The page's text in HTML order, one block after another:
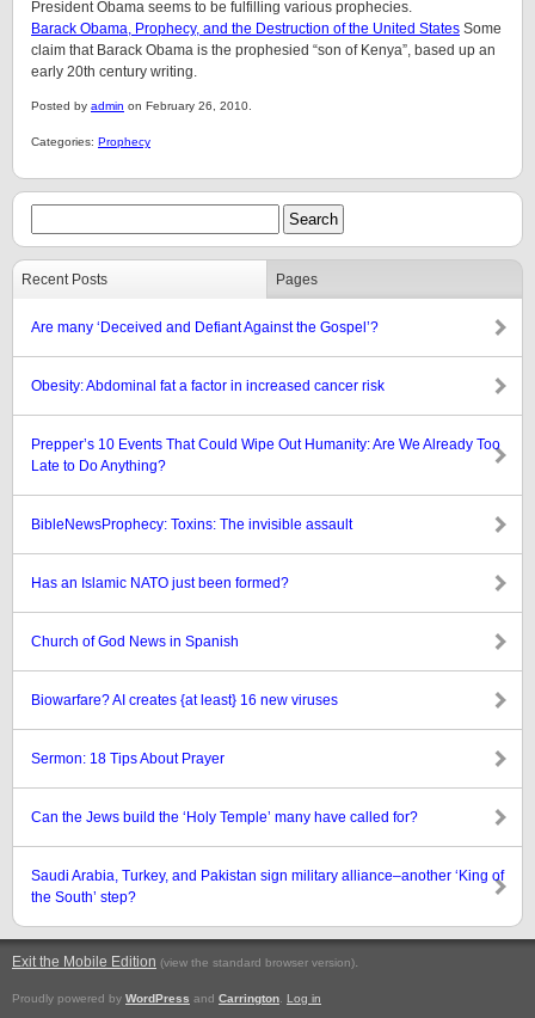
President Obama seems to be fulfilling various prophecies.
Barack Obama, Prophecy, and the Destruction of the United States Some
claim that Barack Obama is the prophesied “son of Kenya”, based up an
early 20th century writing.
Posted by admin on February 26, 2010.
Categories: Prophecy
Recent Posts Pages
Are many ‘Deceived and Defiant Against the Gospel’?
Obesity: Abdominal fat a factor in increased cancer risk
Prepper’s 10 Events That Could Wipe Out Humanity: Are We Already Too
Late to Do Anything?
BibleNewsProphecy: Toxins: The invisible assault
Has an Islamic NATO just been formed?
Church of God News in Spanish
Biowarfare? AI creates {at least} 16 new viruses
Sermon: 18 Tips About Prayer
Can the Jews build the ‘Holy Temple’ many have called for?
Saudi Arabia, Turkey, and Pakistan sign military alliance–another ‘King of
the South’ step?
Exit the Mobile Edition (view the standard browser version).
Proudly powered by WordPress and Carrington
Log in